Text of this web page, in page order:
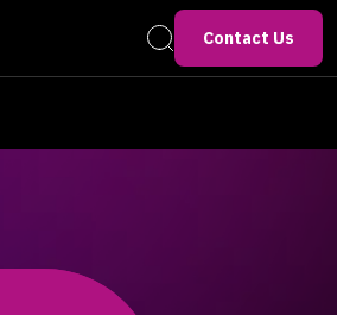
Contact Us